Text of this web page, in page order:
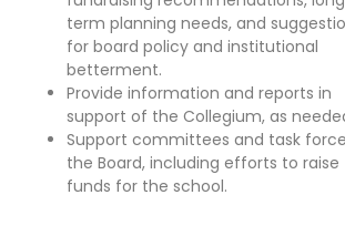
term planning needs, and
for board policy and institutional
betterment.
Provide information and reports in
support of the Collegium, as
Support committees and task
the Board, including efforts to raise
funds for the school.